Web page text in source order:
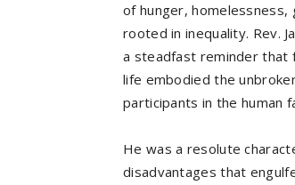
of hunger,
rooted in inequality. Rev.
a steadfast reminder that
life embodied the
participants in the human
He was a resolute
disadvantages that